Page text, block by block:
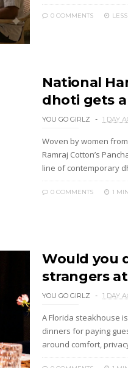
0 COMMENTS
National
dhoti gets
YOU GO GIRLZ 1 DAY
Woven by women
Ramraj Cotton’s
line of contemporary
0 COMMENTS 1
Would you
strangers
YOU GO GIRLZ 1 DAY
A Florida steakhouse
dinners for paying
around comfort,